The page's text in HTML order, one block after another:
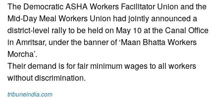
The Democratic ASHA Workers Facilitator Union and the
Mid-Day Meal Workers Union had jointly announced a
district-level rally to be held on May 10 at the Canal Office
in Amritsar, under the banner of ‘Maan Bhatta Workers
Morcha’.
Their demand is for fair minimum wages to all workers
without discrimination.
tribuneindia.com